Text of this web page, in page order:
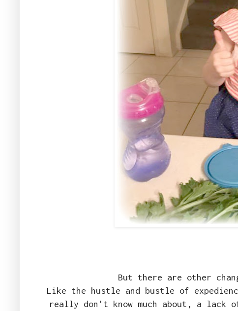
But there are other
Like the hustle and bustle of
really don't know much about, a